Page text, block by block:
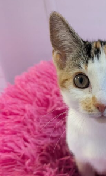
All rented and
consent from the
to be in place before
your application is
We reserve the right
of the adoption
interest of the cat.
Adopters should
conditions will now
Adopters are